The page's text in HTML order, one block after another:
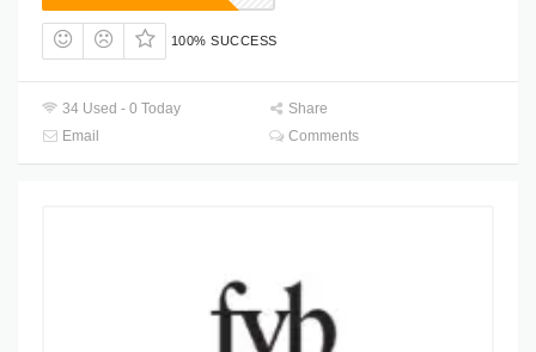
100% SUCCESS
34 Used - 0 Today
Share
Email
Comments